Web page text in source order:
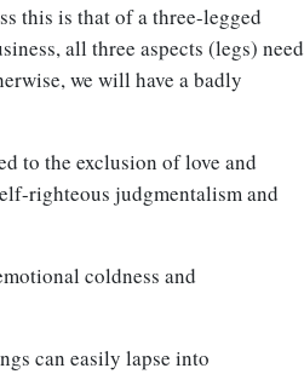
this is that of a three-legged
all three aspects (legs) need
we will have a badly
to the exclusion of love and
righteous judgmentalism and
coldness and
can easily lapse into